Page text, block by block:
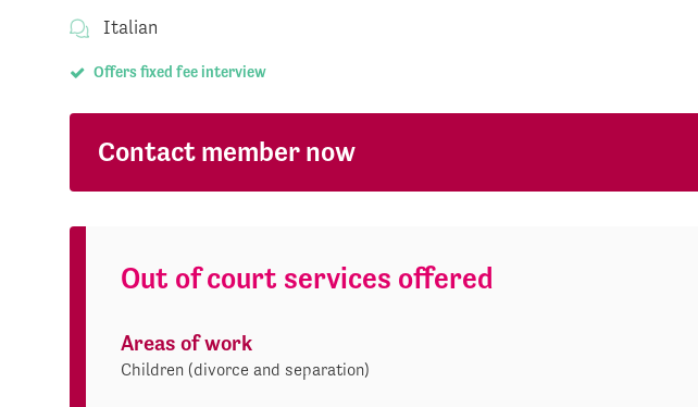
Italian
Offers fixed fee interview
Contact member now
Out of court services offered
Areas of work
Children (divorce and separation)